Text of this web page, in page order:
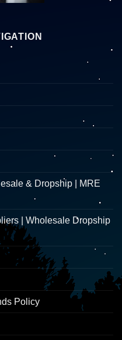
& Dropship | MRE
| Wholesale Dropship
Policy